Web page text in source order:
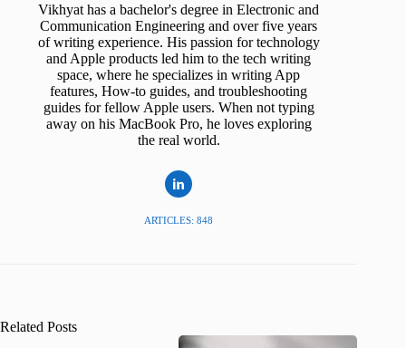
Vikhyat has a bachelor's degree in Electronic and
Communication Engineering and over five years
of writing experience. His passion for technology
and Apple products led him to the tech writing
space, where he specializes in writing App
features, How-to guides, and troubleshooting
guides for fellow Apple users. When not typing
away on his MacBook Pro, he loves exploring
the real world.
ARTICLES: 848
Related Posts